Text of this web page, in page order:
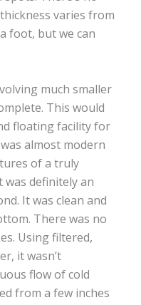
varies from
foot, but we can
much smaller
This would
floating facility for
almost modern
of a truly
definitely an
It was clean and
There was no
Using filtered,
it wasn’t
flow of cold
from a few inches